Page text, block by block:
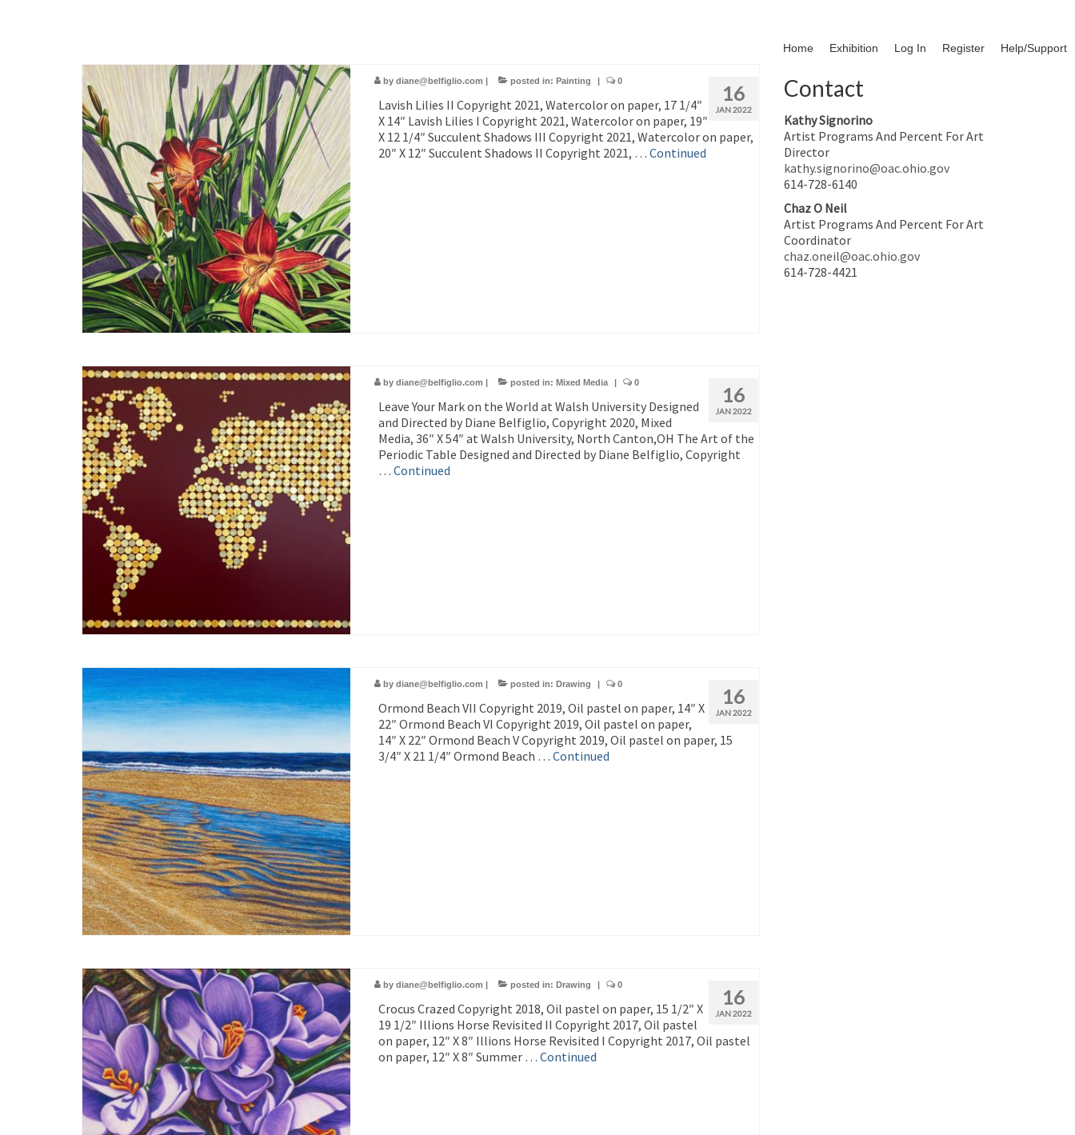
Home Exhibition Log In Register Help/Support
16
JAN 2022
by diane@belfiglio.com | posted in: Painting | 0
Lavish Lilies II Copyright 2021, Watercolor on paper, 17 1/4″
X 14″ Lavish Lilies I Copyright 2021, Watercolor on paper, 19″
X 12 1/4″ Succulent Shadows III Copyright 2021, Watercolor on paper,
20″ X 12″ Succulent Shadows II Copyright 2021, … Continued
16
JAN 2022
by diane@belfiglio.com | posted in: Mixed Media | 0
Leave Your Mark on the World at Walsh University Designed
and Directed by Diane Belfiglio, Copyright 2020, Mixed
Media, 36″ X 54″ at Walsh University, North Canton,OH The Art of the
Periodic Table Designed and Directed by Diane Belfiglio, Copyright
… Continued
16
JAN 2022
by diane@belfiglio.com | posted in: Drawing | 0
Ormond Beach VII Copyright 2019, Oil pastel on paper, 14″ X
22″ Ormond Beach VI Copyright 2019, Oil pastel on paper,
14″ X 22″ Ormond Beach V Copyright 2019, Oil pastel on paper, 15
3/4″ X 21 1/4″ Ormond Beach … Continued
16
JAN 2022
by diane@belfiglio.com posted in: Drawing 0
Crocus Crazed Copyright 2018, Oil pastel on paper, 15 1/2″ X
19 1/2″ Illions Horse Revisited II Copyright 2017, Oil pastel
on paper, 12″ X 8″ Illions Horse Revisited I Copyright 2017, Oil pastel
on paper, 12″ X 8″ Summer … Continued
Contact
Kathy Signorino
Artist Programs And Percent For Art
Director
kathy.signorino@oac.ohio.gov
614-728-6140
Chaz O Neil
Artist Programs And Percent For Art
Coordinator
chaz.oneil@oac.ohio.gov
614-728-4421